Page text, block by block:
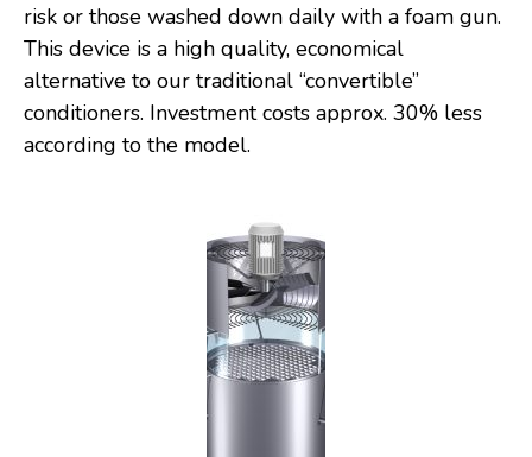
risk or those washed down daily with a foam gun.
This device is a high quality, economical
alternative to our traditional “convertible”
conditioners. Investment costs approx. 30% less
according to the model.